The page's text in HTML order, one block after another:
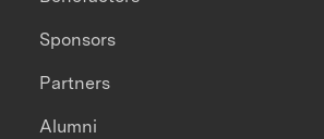
Sponsors
Partners
Alumni